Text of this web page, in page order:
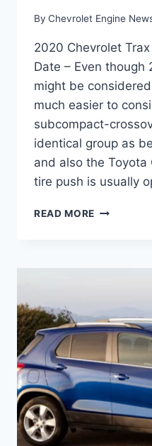
By Chevrolet Engine
2020 Chevrolet
Date – Even though
might be
much easier to
subcompact-
identical group as
and also the Toyota
tire push is usually
READ MORE 2020
PRICE,